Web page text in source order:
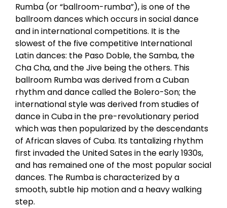
Rumba (or “ballroom-rumba”), is one of the
ballroom dances which occurs in social dance
and in international competitions. It is the
slowest of the five competitive International
Latin dances: the Paso Doble, the Samba, the
Cha Cha, and the Jive being the others. This
ballroom Rumba was derived from a Cuban
rhythm and dance called the Bolero-Son; the
international style was derived from studies of
dance in Cuba in the pre-revolutionary period
which was then popularized by the descendants
of African slaves of Cuba. Its tantalizing rhythm
first invaded the United Sates in the early 1930s,
and has remained one of the most popular social
dances. The Rumba is characterized by a
smooth, subtle hip motion and a heavy walking
step.